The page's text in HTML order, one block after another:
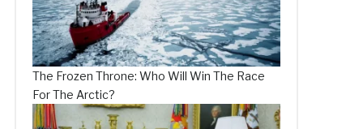
The Frozen Throne: Who Will Win The Race
For The Arctic?